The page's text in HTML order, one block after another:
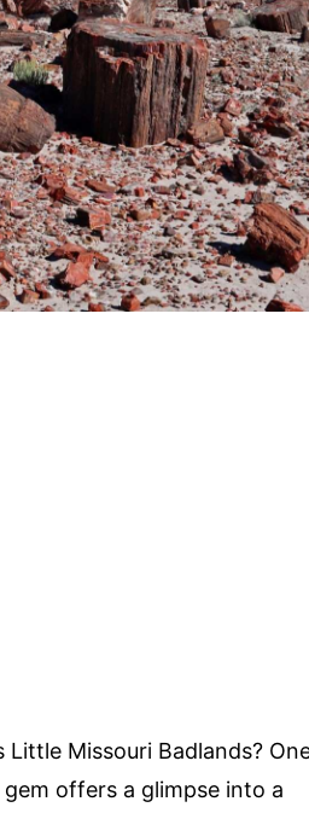
Missouri Badlands?
offers a glimpse into a